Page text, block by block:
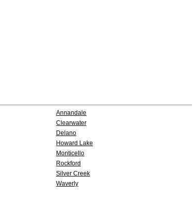
Annandale
Clearwater
Delano
Howard Lake
Monticello
Rockford
Silver Creek
Waverly